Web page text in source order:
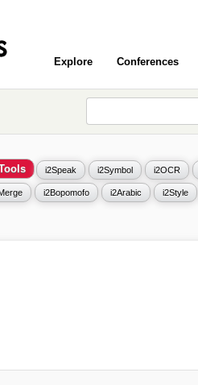
Explore Conferences
i2Speak i2Symbol i2OCR
i2Bopomofo i2Arabic i2Style